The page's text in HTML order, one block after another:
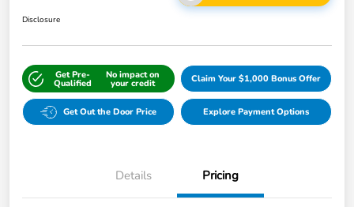
Disclosure
Get Pre-
Qualified
No impact on
your credit Claim Your $1,000 Bonus Offer
Get Out the Door Price Explore Payment Options
Details Pricing